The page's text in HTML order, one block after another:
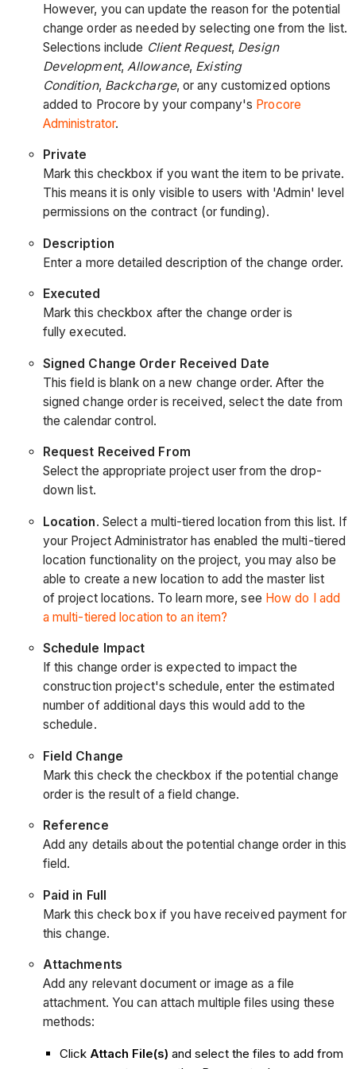
However, you can update the reason for the potential
change order as needed by selecting one from the list.
Selections include Client Request, Design
Development, Allowance, Existing
Condition, Backcharge, or any customized options
added to Procore by your company's Procore
Administrator.
Private
Mark this checkbox if you want the item to be private.
This means it is only visible to users with 'Admin' level
permissions on the contract (or funding).
Description
Enter a more detailed description of the change order.
Executed
Mark this checkbox after the change order is
fully executed.
Signed Change Order Received Date
This field is blank on a new change order. After the
signed change order is received, select the date from
the calendar control.
Request Received From
Select the appropriate project user from the drop-
down list.
Location. Select a multi-tiered location from this list. If
your Project Administrator has enabled the multi-tiered
location functionality on the project, you may also be
able to create a new location to add the master list
of project locations. To learn more, see How do I add
a multi-tiered location to an item?
Schedule Impact
If this change order is expected to impact the
construction project's schedule, enter the estimated
number of additional days this would add to the
schedule.
Field Change
Mark this check the checkbox if the potential change
order is the result of a field change.
Reference
Add any details about the potential change order in this
field.
Paid in Full
Mark this check box if you have received payment for
this change.
Attachments
Add any relevant document or image as a file
attachment. You can attach multiple files using these
methods:
Click Attach File(s) and select the files to add from